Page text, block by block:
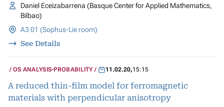
Daniel Eceizabarrena (Basque Center for Applied Mathematics,
Bilbao)
A3 01 (Sophus-Lie room)
See Details
OS ANALYSIS-PROBABILITY 11.02.20,15:15
A reduced thin-film model for ferromagnetic
materials with perpendicular anisotropy